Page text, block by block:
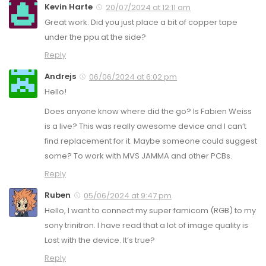
Kevin Harte
20/07/2024 at 12:11 am
Great work. Did you just place a bit of copper tape
under the ppu at the side?
Reply
Andrejs
06/06/2024 at 6:02 pm
Hello!
Does anyone know where did the go? Is Fabien Weiss
is a live? This was really awesome device and I can’t
find replacement for it. Maybe someone could suggest
some? To work with MVS JAMMA and other PCBs.
Reply
Ruben
05/06/2024 at 9:47 pm
Hello, I want to connect my super famicom (RGB) to my
sony trinitron. I have read that a lot of image quality is
Lost with the device. It’s true?
Reply